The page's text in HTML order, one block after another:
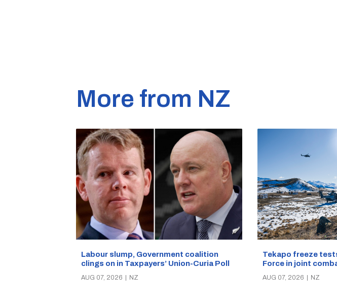
More from NZ
Labour slump, Government coalition
clings on in Taxpayers’ Union-Curia Poll
AUG 07, 2026 NZ
Tekapo freeze
Force in joint
AUG 07, 2026 NZ